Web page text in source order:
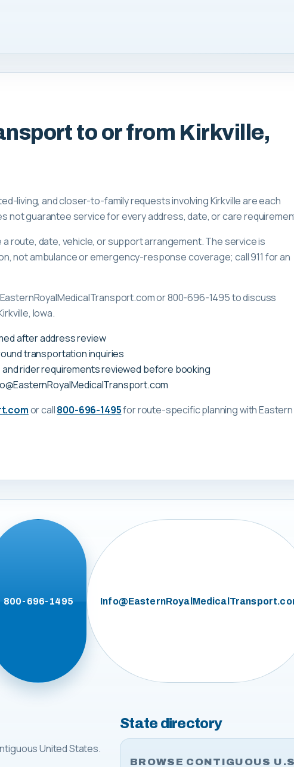
to or from Kirkville,
living, and closer-to-family requests involving Kirkville are each
not guarantee service for every address, date, or care
route, date, vehicle, or support arrangement. The service is
not ambulance or emergency-response coverage; call 911 for an
or 800-696-1495 to discuss
Iowa.
after address review
transportation inquiries
rider requirements reviewed before booking
or call800-696-1495for route-specific planning withEastern
800-696-1495
United States.
State directory
BROWSE CONTIGUOUS